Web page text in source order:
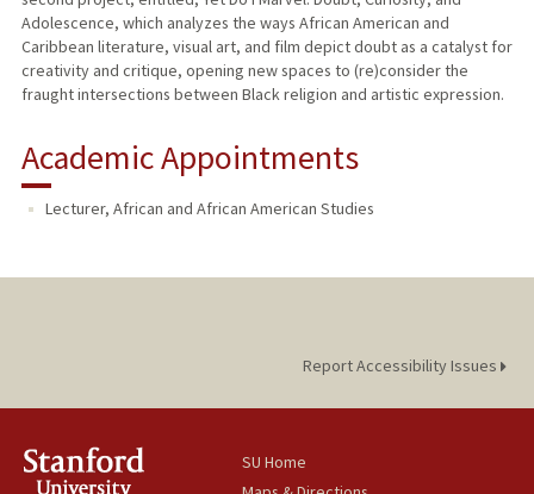
Adolescence, which analyzes the ways African American and
Caribbean literature, visual art, and film depict doubt as a catalyst for
creativity and critique, opening new spaces to (re)consider the
fraught intersections between Black religion and artistic expression.
Academic Appointments
Lecturer, African and African American Studies
Report Accessibility Issues
SU Home